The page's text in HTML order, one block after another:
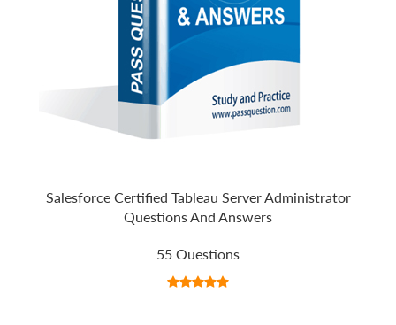
Salesforce Certified Tableau Server Administrator
Questions And Answers
55 Questions